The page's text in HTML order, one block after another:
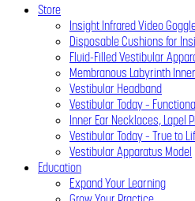
Store
Insight Infrared Video
Disposable Cushions for
Fluid-Filled Vestibular
Membranous Labyrinth
Vestibular Headband
Vestibular Today –
Inner Ear Necklaces, Lapel
Vestibular Today – True to
Vestibular Apparatus Model
Education
Expand Your Learning